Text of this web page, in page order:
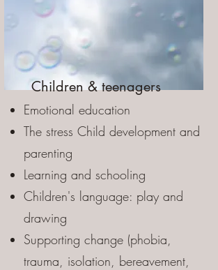
Children & teenagers
Emotional education
The stress Child development and
parenting
Learning and schooling
Children's language: play and
drawing
Supporting change (phobia,
trauma, isolation, bereavement,